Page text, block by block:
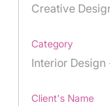
Creative
Category
Interior
Client's Name